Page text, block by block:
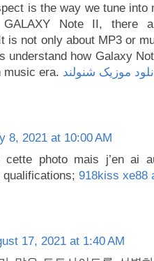
is the way we tune
GALAXY Note II, there
is not only about MP3 or
understand how Galaxy
music era. موزیک شنولند
8, 2021 at 10:00 AM
cette photo mais j’en ai
qualifications; 918kiss xe88
17, 2021 at 1:40 AM